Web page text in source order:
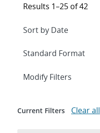
Results 1–25 of 42
Expand
Modify Filters
Current Filters Clear all